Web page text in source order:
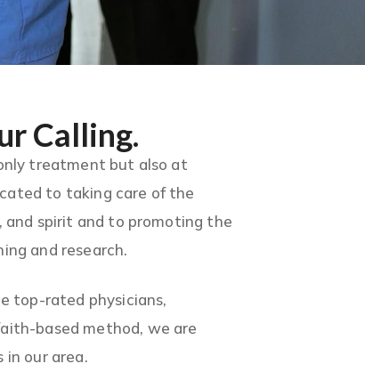
Calling.
treatment but also at
to taking care of the
and spirit and to promoting the
and research.
top-rated physicians,
based method, we are
our area.